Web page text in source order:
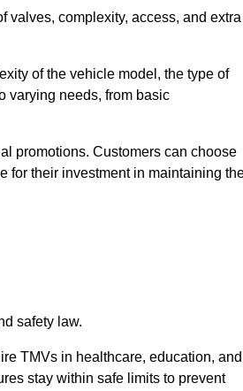
valves, complexity, access, and extra
of the vehicle model, the type of
varying needs, from basic
promotions. Customers can choose
for their investment in maintaining
safety law.
TMVs in healthcare, education, and
stay within safe limits to prevent